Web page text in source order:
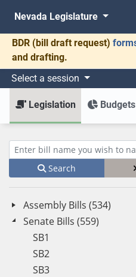
Nevada Legislature
BDR (bill draft request)
and drafting.
Select a session
Legislation Budgets
Enter bill name (e.g., AB23)
Search
Assembly Bills (534)
Senate Bills (559)
SB1
SB2
SB3